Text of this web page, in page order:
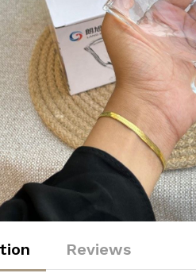
Reviews